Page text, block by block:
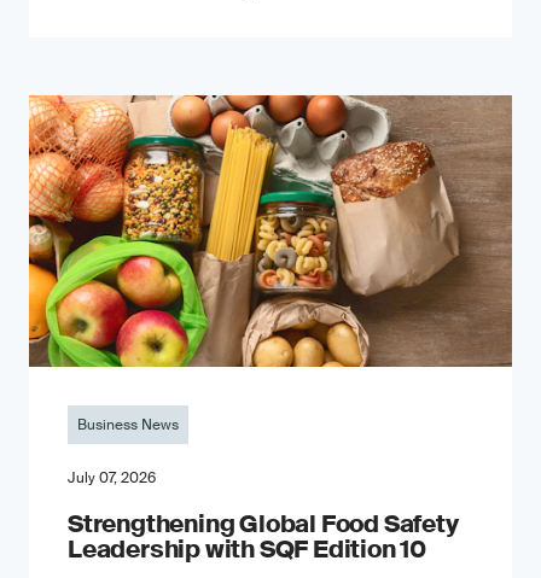
Business News
July 07, 2026
Strengthening Global Food Safety
Leadership with SQF Edition 10